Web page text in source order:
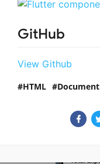
GitHub
View Github
HTML Document